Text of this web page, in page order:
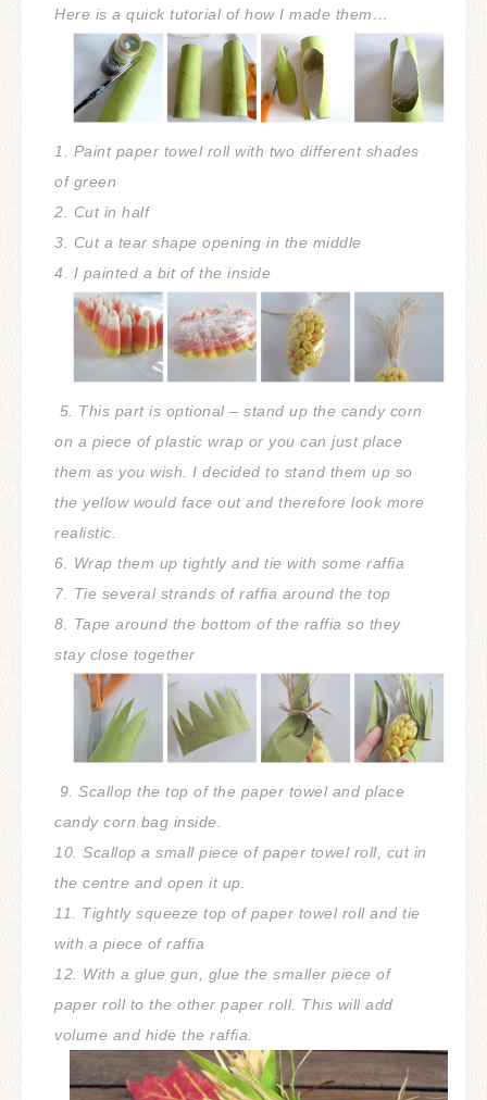
Here is a quick tutorial of how I made them…
1. Paint paper towel roll with two different shades
of green
2. Cut in half
3. Cut a tear shape opening in the middle
4. I painted a bit of the inside
5. This part is optional – stand up the candy corn
on a piece of plastic wrap or you can just place
them as you wish. I decided to stand them up so
the yellow would face out and therefore look more
realistic.
6. Wrap them up tightly and tie with some raffia
7. Tie several strands of raffia around the top
8. Tape around the bottom of the raffia so they
stay close together
9. Scallop the top of the paper towel and place
candy corn bag inside.
10. Scallop a small piece of paper towel roll, cut in
the centre and open it up.
11. Tightly squeeze top of paper towel roll and tie
with a piece of raffia
12. With a glue gun, glue the smaller piece of
paper roll to the other paper roll. This will add
volume and hide the raffia.